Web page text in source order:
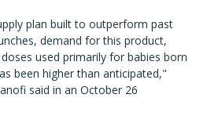
plan built to outperform past
demand for this product,
used primarily for babies born
been higher than anticipated,"
said in an October 26